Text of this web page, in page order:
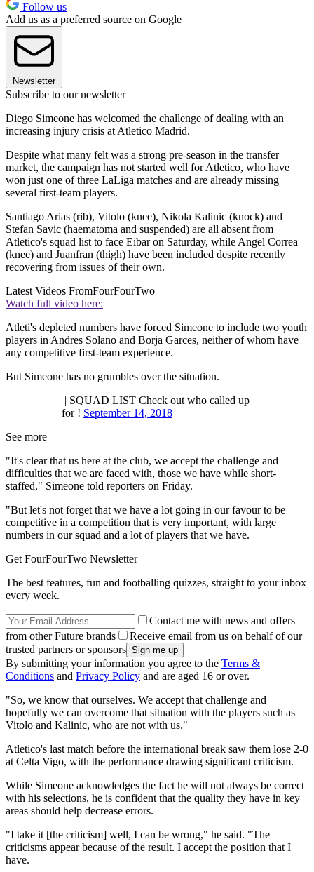
Follow us
Add us as a preferred source on Google
Newsletter
Subscribe to our newsletter
Diego Simeone has welcomed the challenge of dealing with an
increasing injury crisis at Atletico Madrid.
Despite what many felt was a strong pre-season in the transfer
market, the campaign has not started well for Atletico, who have
won just one of three LaLiga matches and are already missing
several first-team players.
Santiago Arias (rib), Vitolo (knee), Nikola Kalinic (knock) and
Stefan Savic (haematoma and suspended) are all absent from
Atletico's squad list to face Eibar on Saturday, while Angel Correa
(knee) and Juanfran (thigh) have been included despite recently
recovering from issues of their own.
Latest Videos FromFourFourTwo
Watch full video here:
Atleti's depleted numbers have forced Simeone to include two youth
players in Andres Solano and Borja Garces, neither of whom have
any competitive first-team experience.
But Simeone has no grumbles over the situation.
| SQUAD LIST Check out who called up
for ! September 14, 2018
See more
"It's clear that us here at the club, we accept the challenge and
difficulties that we are faced with, those we have while short-
staffed," Simeone told reporters on Friday.
"But let's not forget that we have a lot going in our favour to be
competitive in a competition that is very important, with large
numbers in our squad and a lot of players that we have.
Get FourFourTwo Newsletter
The best features, fun and footballing quizzes, straight to your inbox
every week.
Contact me with news and offers
from other Future brands
Receive email from us on behalf of our
trusted partners or sponsors
By submitting your information you agree to the Terms &
Conditions and Privacy Policy and are aged 16 or over.
"So, we know that ourselves. We accept that challenge and
hopefully we can overcome that situation with the players such as
Vitolo and Kalinic, who are not with us."
Atletico's last match before the international break saw them lose 2-0
at Celta Vigo, with the performance drawing significant criticism.
While Simeone acknowledges the fact he will not always be correct
with his selections, he is confident that the quality they have in key
areas should help decrease errors.
"I take it [the criticism] well, I can be wrong," he said. "The
criticisms appear because of the result. I accept the position that I
have.